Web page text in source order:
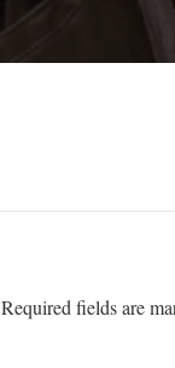
Required fields are